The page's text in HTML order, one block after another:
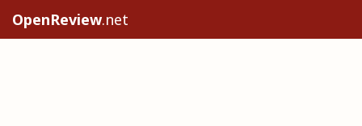
OpenReview.net